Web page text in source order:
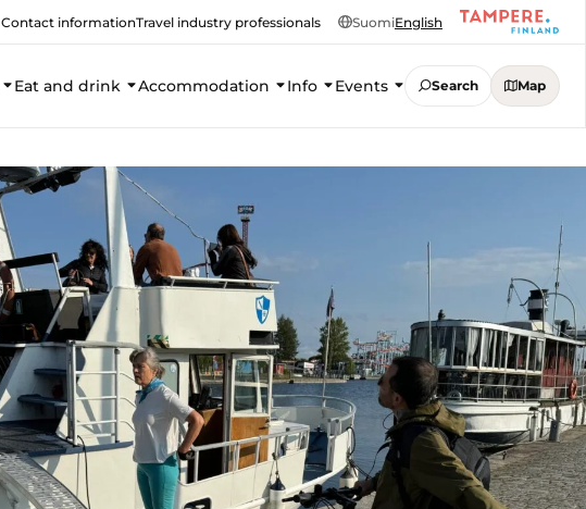
Contact informationTravel industry professionals SuomiEnglish
Eat and drink Accommodation Info Events Search Map